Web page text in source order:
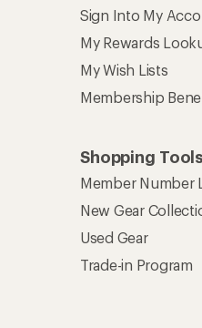
Sign Into My
My Rewards
My Wish Lists
Membership
Shopping Tools
Member Number
New Gear
Used Gear
Trade-in Program